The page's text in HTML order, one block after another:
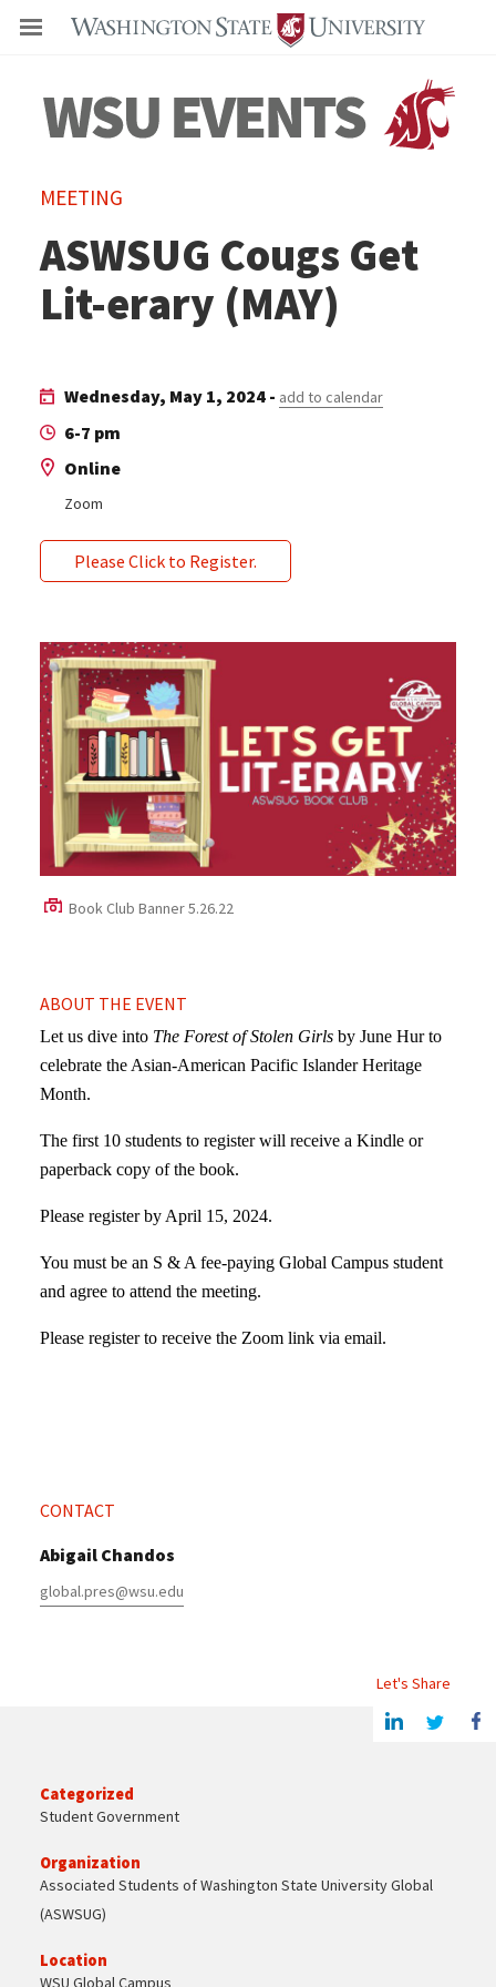
MEETING
ASWSUG Cougs Get
Lit-erary (MAY)
Wednesday, May 1, 2024 - add to calendar
6-7 pm
Online
Zoom
Please Click to Register.
Book Club Banner 5.26.22
ABOUT THE EVENT
Let us dive into The Forest of Stolen Girls by June Hur to
celebrate the Asian-American Pacific Islander Heritage
Month.
The first 10 students to register will receive a Kindle or
paperback copy of the book.
Please register by April 15, 2024.
You must be an S & A fee-paying Global Campus student
and agree to attend the meeting.
Please register to receive the Zoom link via email.
CONTACT
Abigail Chandos
global.pres@wsu.edu
Let's Share
Share this article on LinkedinShare on Twitter Share
Categorized
Student Government
Organization
Associated Students of Washington State University Global
(ASWSUG)
Location
WSU Global Campus